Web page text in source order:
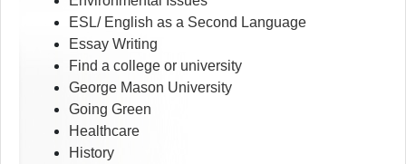
ESL/ English as a Second Language
Essay Writing
Find a college or university
George Mason University
Going Green
Healthcare
History